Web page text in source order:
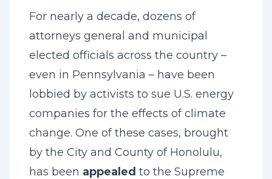
For nearly a decade, dozens of
attorneys general and municipal
elected officials across the country –
even in Pennsylvania – have been
lobbied by activists to sue U.S. energy
companies for the effects of climate
change. One of these cases, brought
by the City and County of Honolulu,
has been appealed to the Supreme